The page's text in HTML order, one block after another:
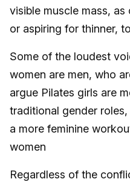
visible muscle mass,
or aspiring for thinner,
Some of the loudest
women are men, who
argue Pilates girls are
traditional gender
a more feminine
women
Regardless of the